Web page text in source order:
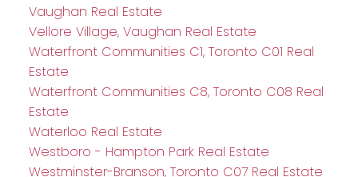
Vaughan Real Estate
Vellore Village, Vaughan Real Estate
Waterfront Communities C1, Toronto C01 Real
Estate
Waterfront Communities C8, Toronto C08 Real
Estate
Waterloo Real Estate
Westboro - Hampton Park Real Estate
Westminster-Branson, Toronto C07 Real Estate